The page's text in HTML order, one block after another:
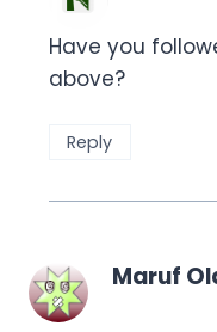
Have you
above?
Reply
Maruf